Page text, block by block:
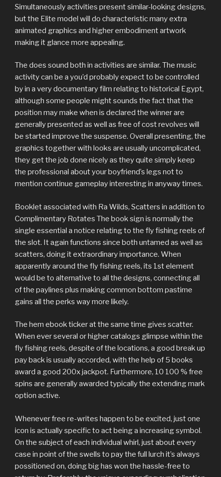
Simultaneously activities present similar-looking designs,
but the Elite model will do characteristic many extra
animated graphics and higher embodiment artwork
making it glance more appealing.
The does sound both in activities are similar. The music
activity can be a you’d probably expect to be controlled
by in a very documentary film relating to historical Egypt,
although some people might sounds the fact that the
position may make when is declared the winner are
generally presented as well as free of cost revolves will
be started improve the suspense. Overall presenting, the
graphics together with looks are usually uncomplicated,
they get the job done nicely as they quite simply keep
the professional about your boyfriend’s legs not to
mention continue gameplay interesting in anyway times.
Booklet associated with Ra Wilds, Scatters in addition to
Complimentary Rotates The book sign is normally the
single essential a notice relating to the fly fishing reels of
the slot. It again functions since both untamed as well as
scatters, doing it extraordinary importance. When
apparently around the fly fishing reels, its 1st element
would be to alternative to all the designs, connecting all
of the paylines plus making common bottom pastime
gains all the perks way more likely.
The hem ebook ticker at the same time gives scatter.
When ever several or higher catalogs glimpse within the
fly fishing reels, despite of the locations, a good break up
pay back is usually accorded, with the help of 5 books
award a good 200x jackpot. Furthermore, 10 100 % free
spins are generally awarded typically the extending mark
option active.
Whenever free re-writes happen to be excited, just one
icon is actually specific to act being a increasing symbol.
On the subject of each individual whirl, just about every
case in point of the swells to pay the full lurch it’s always
possitioned on, doing big has won the hassle-free to